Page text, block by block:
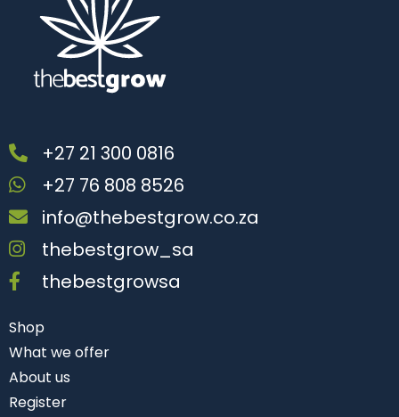
+27 21 300 0816
+27 76 808 8526
info@thebestgrow.co.za
thebestgrow_sa
thebestgrowsa
Shop
What we offer
About us
Register